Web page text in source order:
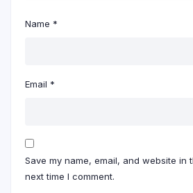
Name *
Email *
Save my name, email, and website in
next time I comment.